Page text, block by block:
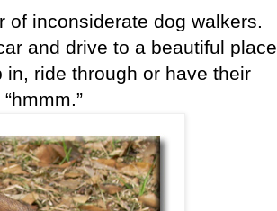
inconsiderate dog walkers.
and drive to a beautiful place
ride through or have their